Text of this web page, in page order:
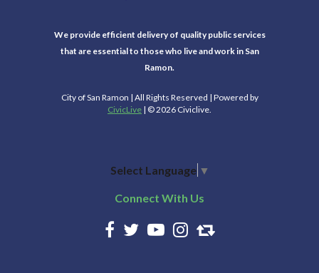
We provide efficient delivery of quality public services
that are essential to those who live and work in San
Ramon.
City of San Ramon | All Rights Reserved | Powered by
CivicLive | © 2026 Civiclive.
Select Language ▼
Connect With Us